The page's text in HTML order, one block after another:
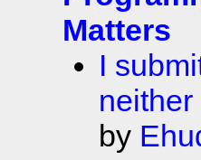
Matters
I
by